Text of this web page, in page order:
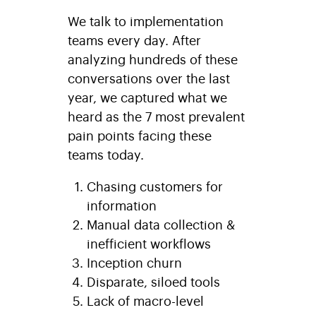
We talk to implementation
teams every day. After
analyzing hundreds of these
conversations over the last
year, we captured what we
heard as the 7 most prevalent
pain points facing these
teams today.
Chasing customers for
information
Manual data collection &
inefficient workflows
Inception churn
Disparate, siloed tools
Lack of macro-level